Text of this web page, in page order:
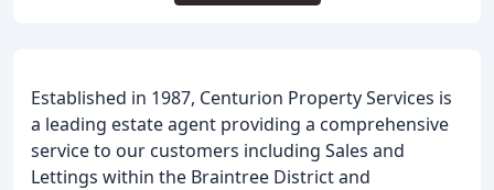
Established in 1987, Centurion Property Services is
a leading estate agent providing a comprehensive
service to our customers including Sales and
Lettings within the Braintree District and